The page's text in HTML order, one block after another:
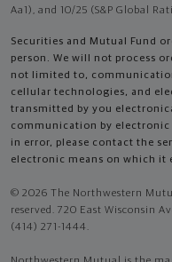
Aa1), and 10/25 (S&P Global
Securities and Mutual Fund
person. We will not process
not limited to,
cellular technologies, and
transmitted by you
communication by
in error, please contact the
electronic means on which it
© 2026 The Northwestern
reserved. 720 East Wisconsin
(414) 271-1444.